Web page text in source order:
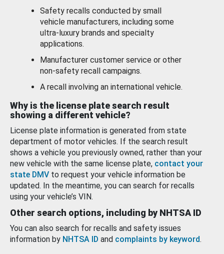
Safety recalls conducted by small
vehicle manufacturers, including some
ultra-luxury brands and specialty
applications.
Manufacturer customer service or other
non-safety recall campaigns.
A recall involving an international vehicle.
Why is the license plate search result
showing a different vehicle?
License plate information is generated from state
department of motor vehicles. If the search result
shows a vehicle you previously owned, rather than your
new vehicle with the same license plate, contact your
state DMV to request your vehicle information be
updated. In the meantime, you can search for recalls
using your vehicle’s VIN.
Other search options, including by NHTSA ID
You can also search for recalls and safety issues
information by NHTSA ID and complaints by keyword.